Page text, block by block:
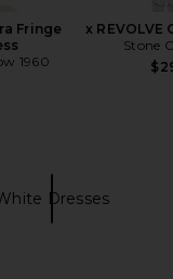
Fringe
1960
x REVOLVE
Stone
Dresses